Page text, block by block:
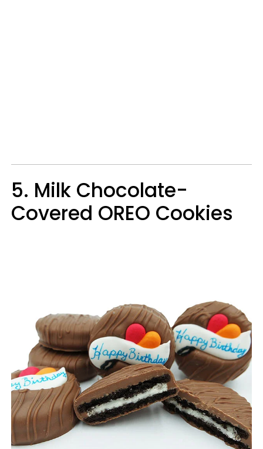
5. Milk Chocolate-
Covered OREO Cookies